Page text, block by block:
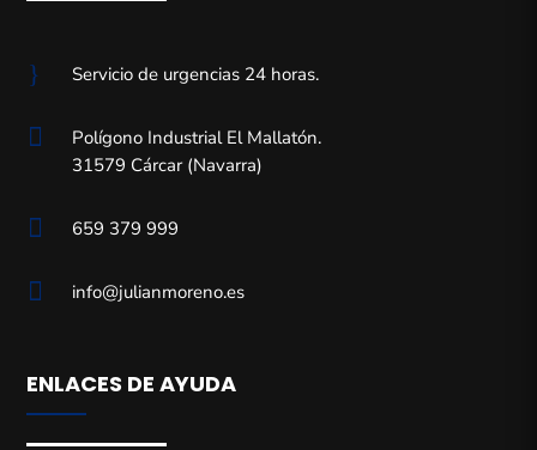
} Servicio de urgencias 24 horas.

Polígono Industrial El Mallatón.
31579 Cárcar (Navarra)
 659 379 999
 info@julianmoreno.es
ENLACES DE AYUDA